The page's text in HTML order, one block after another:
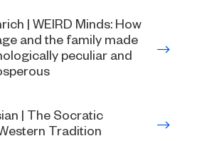
| WEIRD Minds: How
and the family made
peculiar and
| The Socratic
Tradition